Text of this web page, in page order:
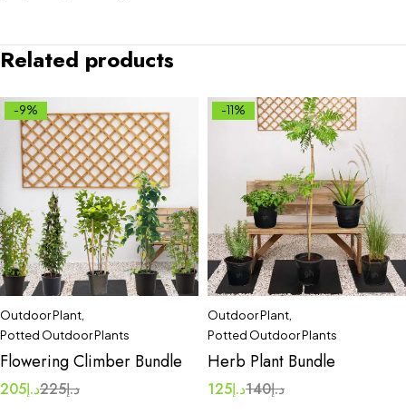
Related products
-9%
Outdoor Plant,
Potted Outdoor Plants
Flowering Climber Bundle
د.إ225د.إ205
-11%
Outdoor Plant,
Potted Outdoor Plants
Herb Plant Bundle
د.إ140د.إ125